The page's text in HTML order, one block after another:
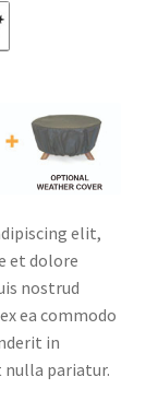
elit,
et dolore
nostrud
ea commodo
in
pariatur.